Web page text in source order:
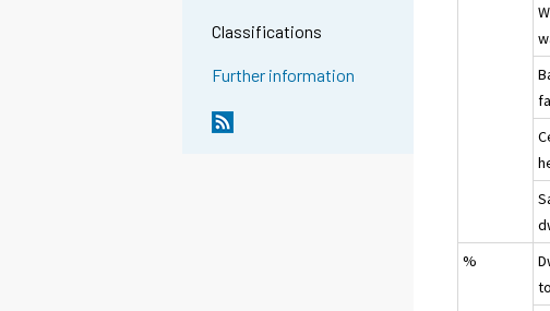
Classifications
Further information
%